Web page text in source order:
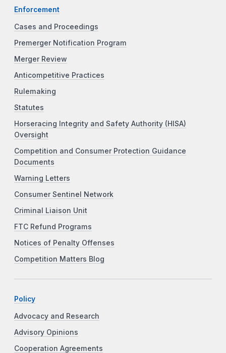
Enforcement
Cases and Proceedings
Premerger Notification Program
Merger Review
Anticompetitive Practices
Rulemaking
Statutes
Horseracing Integrity and Safety Authority (HISA)
Oversight
Competition and Consumer Protection Guidance
Documents
Warning Letters
Consumer Sentinel Network
Criminal Liaison Unit
FTC Refund Programs
Notices of Penalty Offenses
Competition Matters Blog
Policy
Advocacy and Research
Advisory Opinions
Cooperation Agreements